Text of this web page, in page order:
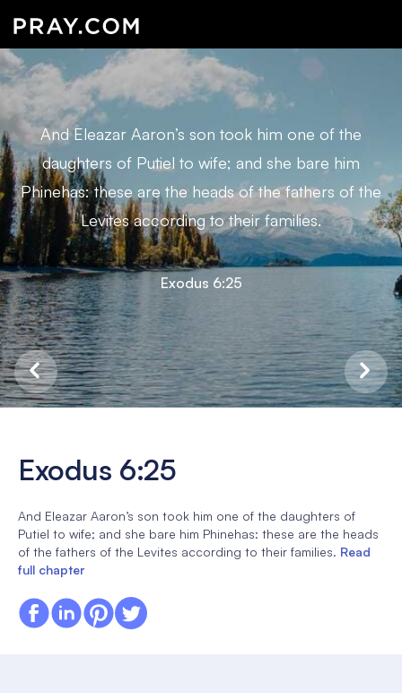
And Eleazar Aaron’s son took him one of the
daughters of Putiel to wife; and she bare him
Phinehas: these are the heads of the fathers of the
Levites according to their families.
Exodus 6:25
Exodus 6:25
And Eleazar Aaron’s son took him one of the daughters of
Putiel to wife; and she bare him Phinehas: these are the heads
of the fathers of the Levites according to their families. Read
full chapter